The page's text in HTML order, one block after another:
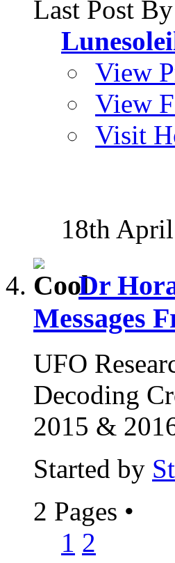
Last Post By
View
View
Visit
18th
Dr
Messages
UFO
Decoding
2015 &
Started by
2 Pages •
1 2